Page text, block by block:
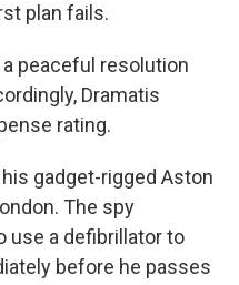
plan fails.
peaceful resolution
Dramatis
rating.
gadget-rigged Aston
The spy
use a defibrillator to
before he passes